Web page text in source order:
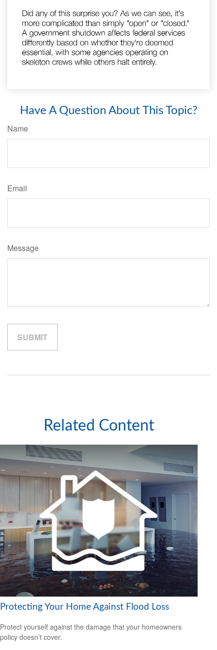
Have A Question About This Topic?
Name
Email
Message
Related Content
Protecting Your Home Against Flood Loss
Protect yourself against the damage that your homeowners
policy doesn’t cover.